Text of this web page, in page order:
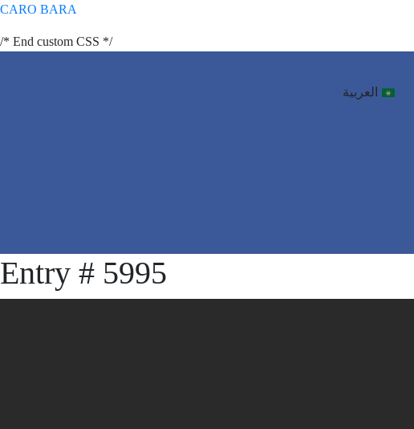
CARO BARA
/* End custom CSS */
العربية
Entry # 5995